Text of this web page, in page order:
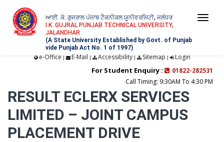
ਆਈ. ਕੇ. ਗੁਜਰਾਲ ਪੰਜਾਬ ਟੈਕਨੀਕਲ ਯੂਨੀਵਰਸਿਟੀ, ਜਲੰਧਰ
I.K. GUJRAL PUNJAB TECHNICAL UNIVERSITY,
JALANDHAR
(A State University Established by Govt. of Punjab
vide Punjab Act No. 1 of 1997)
e-Office | E-Mail | Accessibility| Sitemap | Login
For Student Enquiry :
01822-282531
Call Timing: 9:30AM To 4:30 PM
RESULT ECLERX SERVICES
LIMITED – JOINT CAMPUS
PLACEMENT DRIVE